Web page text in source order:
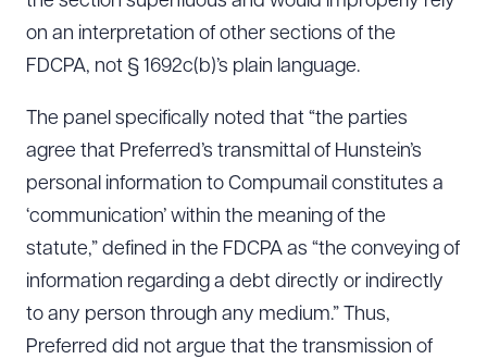
on an interpretation of other sections of the
FDCPA, not § 1692c(b)’s plain language.
The panel specifically noted that “the parties
agree that Preferred’s transmittal of Hunstein’s
personal information to Compumail constitutes a
‘communication’ within the meaning of the
statute,” defined in the FDCPA as “the conveying of
information regarding a debt directly or indirectly
to any person through any medium.” Thus,
Preferred did not argue that the transmission of